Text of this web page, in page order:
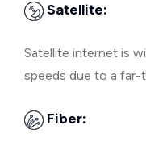
Satellite:
Satellite internet is
speeds due to a far-
Fiber: